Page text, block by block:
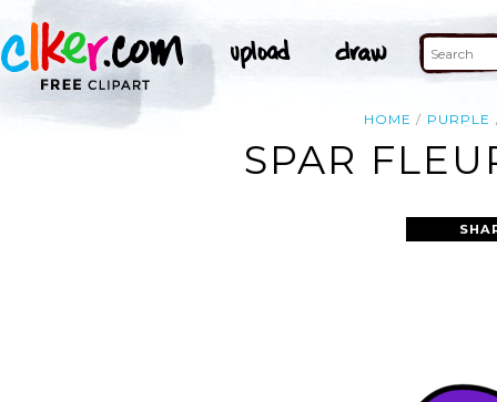
HOME PURPLE
SPAR